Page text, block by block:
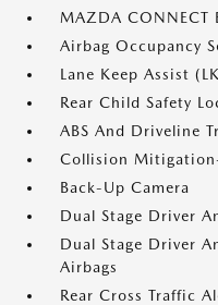
MAZDA CONNECT
Airbag Occupancy
Lane Keep Assist
Rear Child Safety
ABS And Driveline
Collision
Back-Up Camera
Dual Stage Driver
Dual Stage Driver
Airbags
Rear Cross Traffic